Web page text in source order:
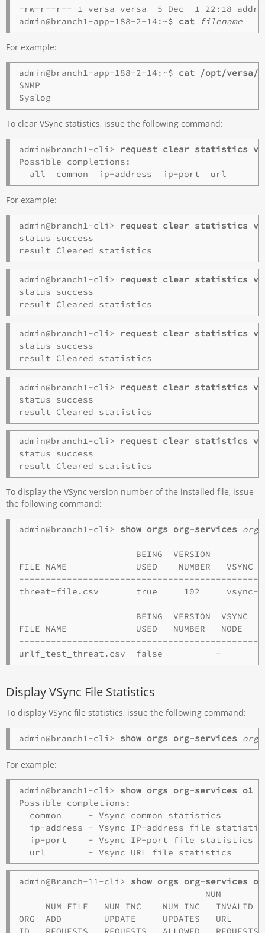
-rw-r--r-- 1 versa versa  5 Dec  1 22:18
admin@branch1-app-188-2-14:~$ cat filename
For example:
admin@branch1-app-188-2-14:~$ cat /opt/versa/
SNMP
To clear VSync statistics, issue the following command:
admin@branch1-cli>
request clear statistics
Possible completions:
For example:
admin@branch1-cli>
request clear statistics
status success
admin@branch1-cli>
request clear statistics
status success
admin@branch1-cli>
request clear statistics
status success
admin@branch1-cli>
request clear statistics
status success
admin@branch1-cli>
request clear statistics
status success
To display the VSync version number of the installed file, issue
the following command:
admin@branch1-cli> show orgs org-services
BEING
FILE NAME             USED    NUMBER   VSYNC
threat-file.csv       true     102     vsync-
                      BEING  VERSION  VSYNC
FILE NAME             USED   NUMBER   NODE
Display VSync File Statistics
To display VSync file statistics, issue the following command:
admin@branch1-cli> show orgs org-services
For example:
admin@branch1-cli> show orgs org-services o1
Possible completions:
  common     - Vsync common statistics
ip-address - Vsync IP-address file
  ip-port    - Vsync IP-port file statistics
admin@Branch-11-cli> show orgs org-services
                                   NUM
NUM FILE   NUM INC    NUM INC
ORG  ADD        UPDATE     UPDATES